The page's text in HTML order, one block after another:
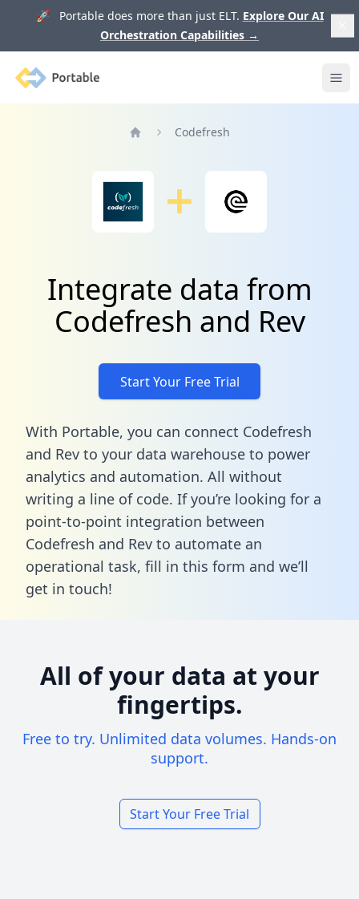
🚀 Portable does more than just ELT. Explore Our AI
Orchestration Capabilities →
Portable
Codefresh
Integrate data from
Codefresh and Rev
Start Your Free Trial
With Portable, you can connect Codefresh
and Rev to your data warehouse to power
analytics and automation. All without
writing a line of code. If you’re looking for a
point-to-point integration between
Codefresh and Rev to automate an
operational task, fill in this form and we’ll
get in touch!
All of your data at your
fingertips.
Free to try. Unlimited data volumes. Hands-on
support.
Start Your Free Trial